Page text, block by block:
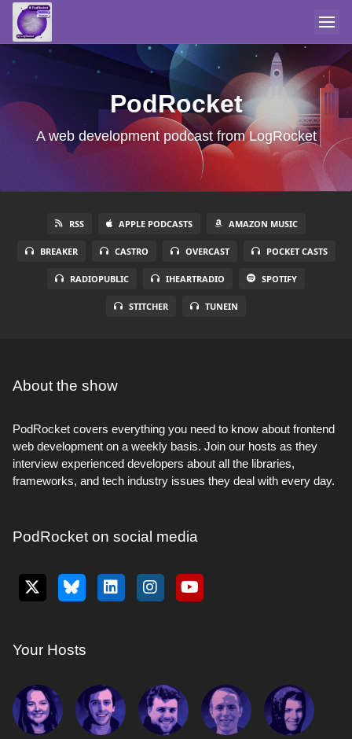
PodRocket
A web development podcast from LogRocket
RSS APPLE PODCASTS AMAZON MUSIC
BREAKER CASTRO OVERCAST POCKET CASTS
RADIOPUBLIC IHEARTRADIO SPOTIFY
STITCHER TUNEIN
About the show
PodRocket covers everything you need to know about frontend
web development on a weekly basis. Join our hosts as they
interview experienced developers about all the libraries,
frameworks, and tech industry issues they deal with every day.
PodRocket on social media
Your Hosts